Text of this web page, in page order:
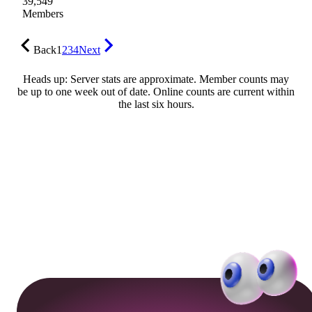
Members
Back1234Next
Heads up: Server stats are approximate. Member counts may
be up to one week out of date. Online counts are current within
the last six hours.